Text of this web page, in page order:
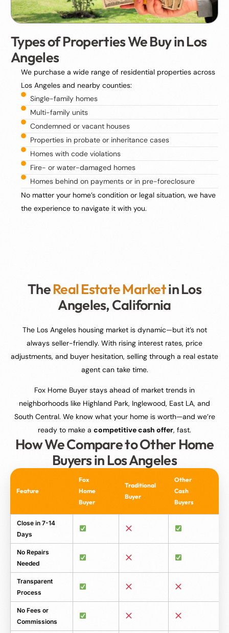
Types of Properties We Buy in Los
Angeles
We purchase a wide range of residential properties across
Los Angeles and nearby counties:
Single-family homes
Multi-family units
Condemned or vacant houses
Properties in probate or inheritance cases
Homes with code violations
Fire- or water-damaged homes
Homes behind on payments or in pre-foreclosure
No matter your home’s condition or legal situation, we have
the experience to navigate it with you.
TheReal Estate Marketin Los
Angeles, California
The Los Angeles housing market is dynamic—but it’s not
always seller-friendly. With rising interest rates, price
adjustments, and buyer hesitation, selling through a real estate
agent can take time.
Fox Home Buyer stays ahead of market trends in
neighborhoods like Highland Park, Inglewood, East LA, and
South Central. We know what your home is worth—and we’re
ready to make a competitive cash offer, fast.
How We Compare to Other Home
Buyers in Los Angeles
Feature
Fox
Home
Buyer
Traditional
Buyer
Other
Cash
Buyers
Close in 7-14
Days
No Repairs
Needed
Transparent
Process
No Fees or
Commissions